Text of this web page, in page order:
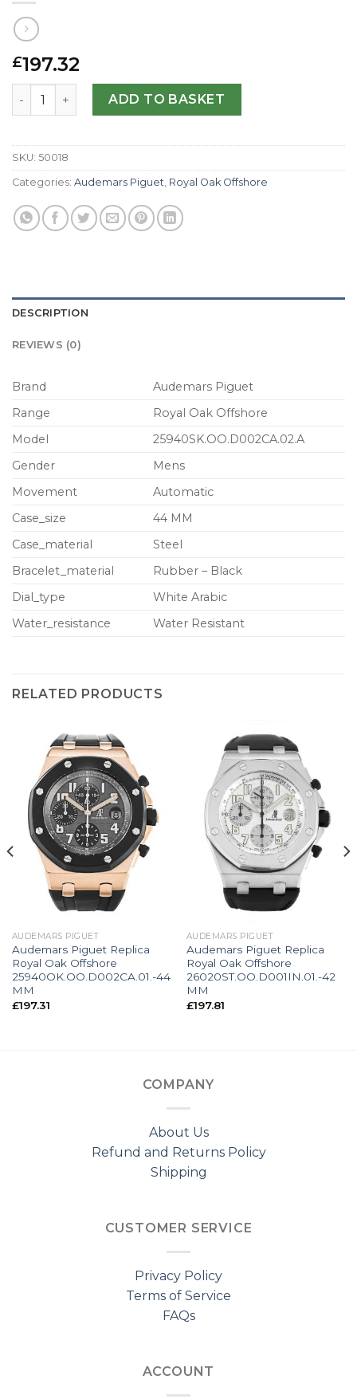
£197.32
Audemars Piguet Replica Royal Oak Offshore
ADD TO BASKET
SKU: 50018
Categories: Audemars Piguet Royal Oak Offshore
DESCRIPTION
REVIEWS (0)
Brand
Audemars Piguet
Range
Royal Oak Offshore
Model
25940SK.OO.D002CA.02.A
Gender
Mens
Movement
Automatic
Case_size
44 MM
Case_material
Steel
Bracelet_material
Rubber – Black
Dial_type
White Arabic
Water_resistance
Water Resistant
RELATED PRODUCTS
AUDEMARS PIGUET
Audemars Piguet Replica
Royal Oak Offshore
25940OK.OO.D002CA.01.-44
MM
£197.31
AUDEMARS PIGUET
Audemars Piguet Replica
Royal Oak Offshore
26020ST.OO.D001IN.01.-42
MM
£197.81
COMPANY
About Us
Refund and Returns Policy
Shipping
CUSTOMER SERVICE
Privacy Policy
Terms of Service
FAQs
ACCOUNT